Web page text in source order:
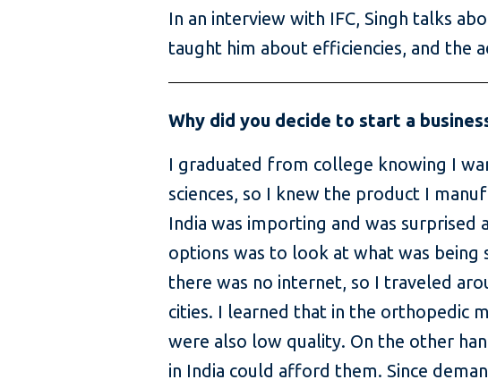
In an interview with IFC, Singh talks
taught him about efficiencies, and the
Why did you decide to start a
I graduated from college knowing I
sciences, so I knew the product I
India was importing and was
options was to look at what was being
there was no internet, so I traveled
cities. I learned that in the orthopedic
were also low quality. On the other
in India could afford them. Since